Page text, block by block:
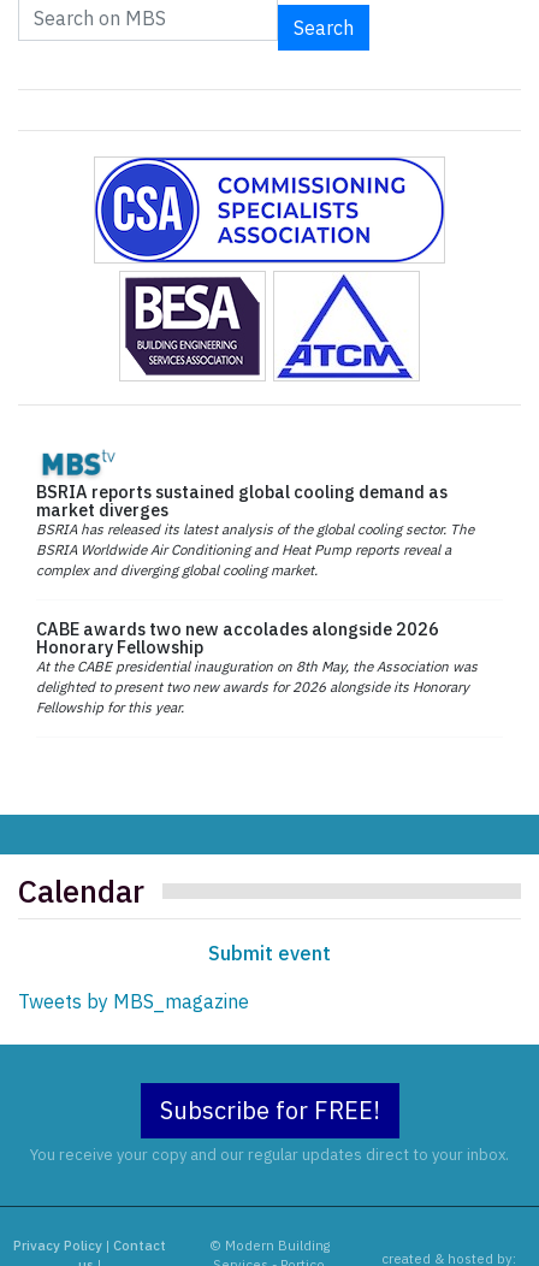
Search
BSRIA reports sustained global cooling demand as
market diverges
BSRIA has released its latest analysis of the global cooling sector. The
BSRIA Worldwide Air Conditioning and Heat Pump reports reveal a
complex and diverging global cooling market.
CABE awards two new accolades alongside 2026
Honorary Fellowship
At the CABE presidential inauguration on 8th May, the Association was
delighted to present two new awards for 2026 alongside its Honorary
Fellowship for this year.
Calendar
Submit event
Tweets by MBS_magazine
Subscribe for FREE!
You receive your copy and our regular updates direct to your inbox.
Privacy Policy |Contact
© Modern Building
created & hosted by: